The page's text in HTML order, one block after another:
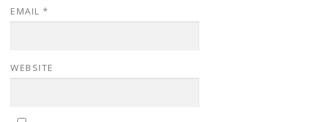
EMAIL *
WEBSITE